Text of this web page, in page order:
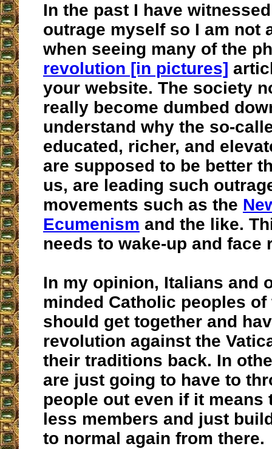
In the past I have
outrage myself so I am not
when seeing many of the
revolution [in pictures]
your website. The society
really become dumbed
understand why the so-
educated, richer, and
are supposed to be better
us, are leading such
movements such as the
Ecumenism and the like.
needs to wake-up and face
In my opinion, Italians and
minded Catholic peoples
should get together and
revolution against the
their traditions back. In
are just going to have to
people out even if it means
less members and just
to normal again from there.